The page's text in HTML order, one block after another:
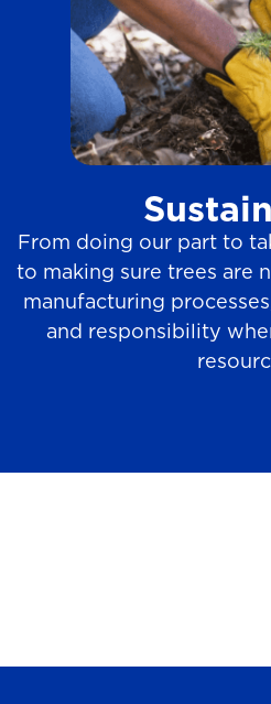
From doing our part to
to making sure trees are
manufacturing
and responsibility